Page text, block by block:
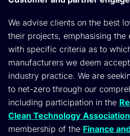
We advise clients on the best
their projects, emphasising the
with specific criteria as to
manufacturers we deem
industry practice. We are
to net-zero through our
including participation in the
Clean Technology
membership of the Finance